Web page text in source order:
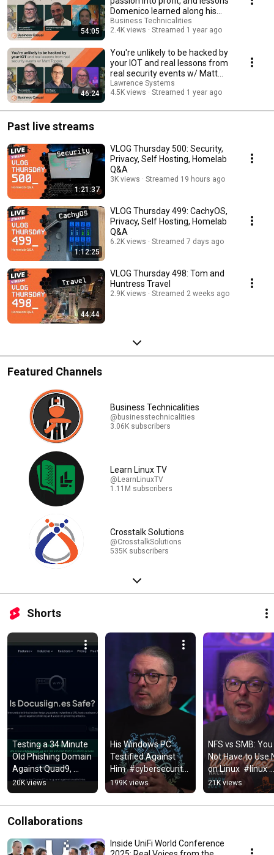
54:05
Domenico learned along his
journey.
Business Technicalities
2.4K views
Streamed 1 year ago
46:24
You're unlikely to be hacked by
your IOT and real lessons from
real security events w/ Matt
Topper.
Lawrence Systems
4.5K views
Streamed 1 year ago
Past live streams
1:21:37
VLOG Thursday 500: Security,
Privacy, Self Hosting, Homelab
Q&A
3K views Streamed 19 hours ago
1:12:25
VLOG Thursday 499: CachyOS,
Privacy, Self Hosting, Homelab
Q&A
6.2K views Streamed 7 days ago
44:44
VLOG Thursday 498: Tom and
Huntress Travel
2.9K views Streamed 2 weeks ago
Featured Channels
Business Technicalities
@businesstechnicalities
3.06K subscribers
Learn Linux TV
@LearnLinuxTV
1.11M subscribers
Crosstalk Solutions
@CrosstalkSolutions
535K subscribers
Shorts
Testing a 34 Minute
Old Phishing Domain
Against Quad9,
NextDNS, and
Control D
20K views
His Windows PC
Testified Against
Him  #cybersecurity
#privacy
199K views
NFS vs SMB:
Not Have to Use
on Linux  #linux
#smb #NAS
#truenas
21K views
Collaborations
Inside UniFi World Conference